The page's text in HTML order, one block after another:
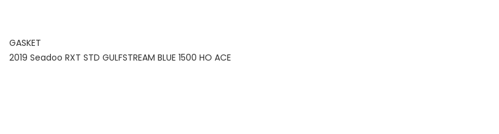
GASKET
2019 Seadoo RXT STD GULFSTREAM BLUE 1500 HO ACE